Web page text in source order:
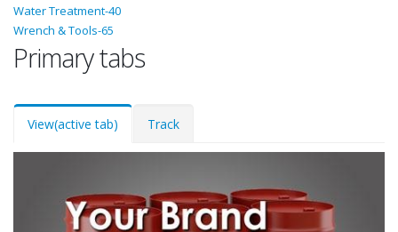
Water Treatment-40
Wrench & Tools-65
Primary tabs
View(active tab) Track